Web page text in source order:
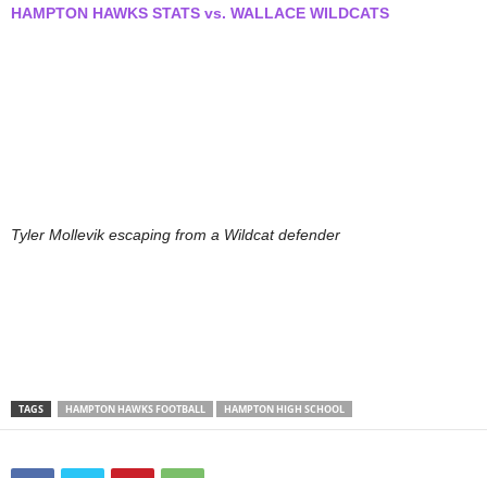
HAMPTON HAWKS STATS vs. WALLACE WILDCATS
Tyler Mollevik escaping from a Wildcat defender
TAGS HAMPTON HAWKS FOOTBALL HAMPTON HIGH SCHOOL